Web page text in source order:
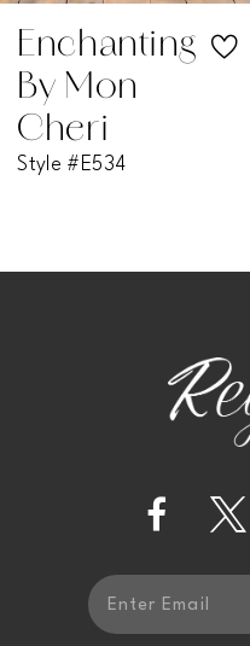
7
8
9
Enchanting
By Mon
Cheri
Style #E533